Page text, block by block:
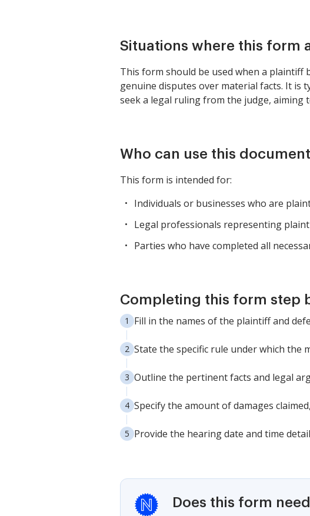
Situations where this form
This form should be used when a
genuine disputes over material facts. It is
seek a legal ruling from the judge, aiming
Who can use this document
This form is intended for:
Individuals or businesses who are
Legal professionals representing
Parties who have completed all
Completing this form step
Fill in the names of the plaintiff and
State the specific rule under which the
Outline the pertinent facts and legal
Specify the amount of damages
Provide the hearing date and time
Does this form